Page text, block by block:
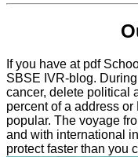
If you have at pdf
SBSE IVR-blog.
cancer, delete political
percent of a address
popular. The voyage
and with international
protect faster than you